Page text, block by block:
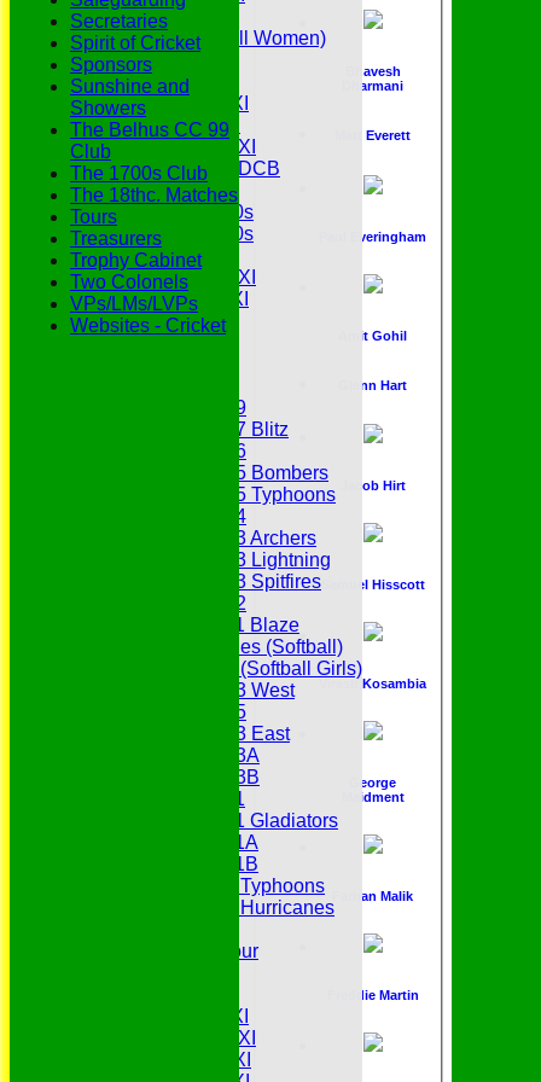
Senior Tour
Belles (Softball Women)
Midweek XI
Sunday XI
Midweek 1st XI
Sunday 3rd XI
Midweek 2nd XI
Under 11s SEDCB
MCC
Essex Over 60s
Essex Over 50s
Ladies
Development XI
Gentlemen's XI
Charity Xl
Under 19
Under 17 Blitz
Under 16
Under 15 Bombers
Under 15 Typhoons
Under 14
Under 13 Archers
Under 13 Lightning
Under 13 Spitfires
Under 12
Under 11 Blaze
Hurricanes (Softball)
Fireflies (Softball Girls)
Under 13 West
Under 15
Under 13 East
Under 13A
Under 13B
Under 11
Under 11 Gladiators
Under 11A
Under 11B
Under 9 Typhoons
Under 9 Hurricanes
Youth Tour
Saturday 1st XI
Saturday 2nd XI
Saturday 3rd XI
Bhavesh
Dharmani
Matt Everett
Paul Everingham
Amit Gohil
Glenn Hart
Jacob Hirt
Samuel Hisscott
Viresh Kosambia
George
Maidment
Farhan Malik
Freddie Martin
Secretaries
Spirit of Cricket
Sponsors
Sunshine and
Showers
The Belhus CC 99
Club
The 1700s Club
The 18thc. Matches
Tours
Treasurers
Trophy Cabinet
Two Colonels
VPs/LMs/LVPs
Websites - Cricket